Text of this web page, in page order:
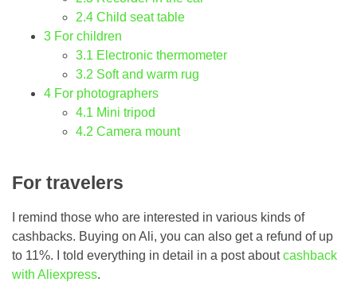
2.4 Child seat table
3 For children
3.1 Electronic thermometer
3.2 Soft and warm rug
4 For photographers
4.1 Mini tripod
4.2 Camera mount
For travelers
I remind those who are interested in various kinds of
cashbacks. Buying on Ali, you can also get a refund of up
to 11%. I told everything in detail in a post aboutcashback
with Aliexpress.